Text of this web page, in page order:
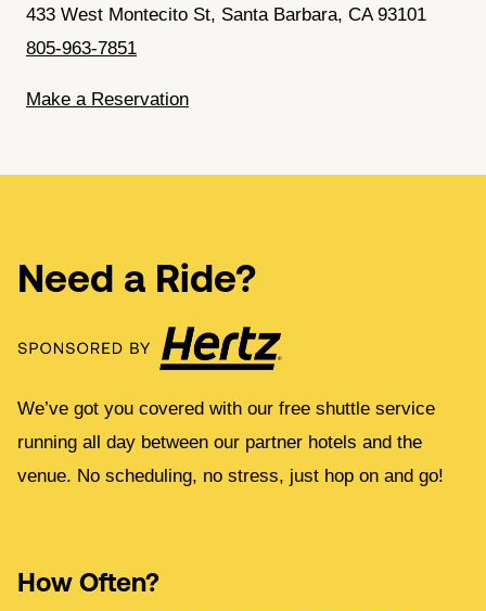
433 West Montecito St, Santa Barbara, CA 93101
805-963-7851
Make a Reservation
Need a Ride?
We’ve got you covered with our free shuttle service
running all day between our partner hotels and the
venue. No scheduling, no stress, just hop on and go!
How Often?